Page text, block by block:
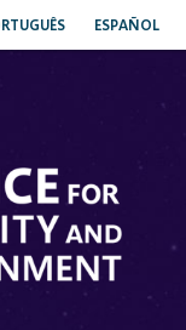
ESPAÑOL